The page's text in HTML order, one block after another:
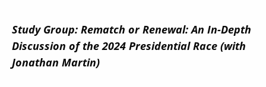
Study Group: Rematch or Renewal: An In-Depth
Discussion of the 2024 Presidential Race (with
Jonathan Martin)